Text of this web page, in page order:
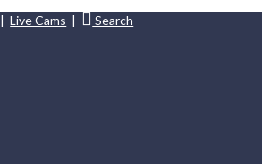
|Live Cams | Search